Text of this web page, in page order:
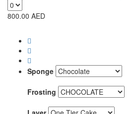
800.00 AED
Sponge
Frosting